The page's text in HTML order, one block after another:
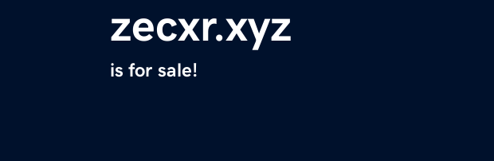
zecxr.xyz
is for sale!